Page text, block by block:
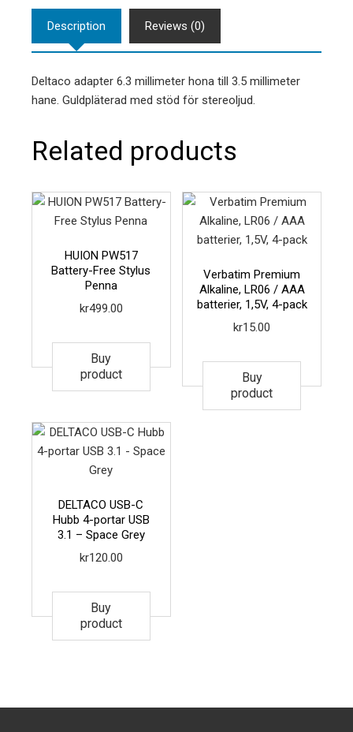
Description Reviews (0)
Deltaco adapter 6.3 millimeter hona till 3.5 millimeter
hane. Guldpläterad med stöd för stereoljud.
Related products
HUION PW517
Battery-Free Stylus
Penna
kr499.00
Buy
product
Verbatim Premium
Alkaline, LR06 / AAA
batterier, 1,5V, 4-pack
kr15.00
Buy
product
DELTACO USB-C
Hubb 4-portar USB
3.1 – Space Grey
kr120.00
Buy
product